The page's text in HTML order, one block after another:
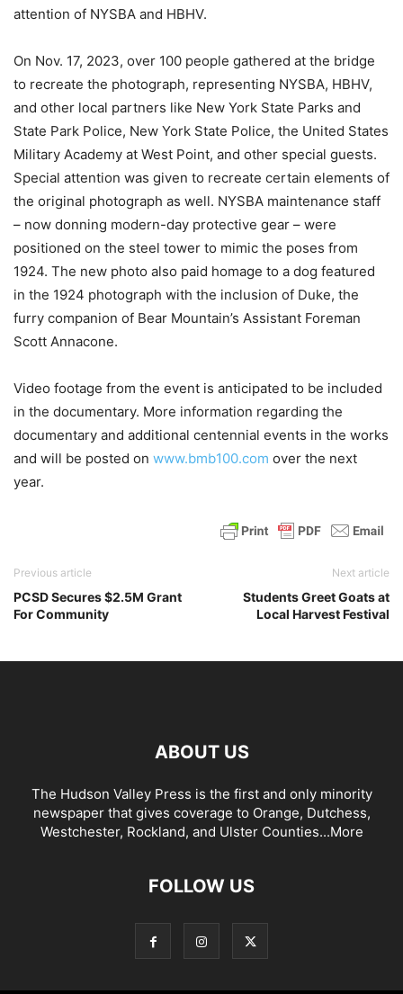
attention of NYSBA and HBHV.
On Nov. 17, 2023, over 100 people gathered at the bridge
to recreate the photograph, representing NYSBA, HBHV,
and other local partners like New York State Parks and
State Park Police, New York State Police, the United States
Military Academy at West Point, and other special guests.
Special attention was given to recreate certain elements of
the original photograph as well. NYSBA maintenance staff
– now donning modern-day protective gear – were
positioned on the steel tower to mimic the poses from
1924. The new photo also paid homage to a dog featured
in the 1924 photograph with the inclusion of Duke, the
furry companion of Bear Mountain’s Assistant Foreman
Scott Annacone.
Video footage from the event is anticipated to be included
in the documentary. More information regarding the
documentary and additional centennial events in the works
and will be posted on www.bmb100.com over the next
year.
Previous article
PCSD Secures $2.5M Grant
For Community
Next article
Students Greet Goats at
Local Harvest Festival
ABOUT US
The Hudson Valley Press is the first and only minority
newspaper that gives coverage to Orange, Dutchess,
Westchester, Rockland, and Ulster Counties...More
FOLLOW US